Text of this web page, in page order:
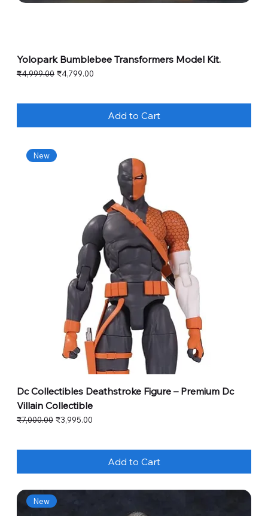
Yolopark Bumblebee Transformers Model Kit.
Regular Price
₹4,999.00 Sale Price
₹4,799.00
Add to Cart
New
Dc Collectibles Deathstroke Figure – Premium Dc
Villain Collectible
Regular Price
₹7,000.00 Sale Price
₹3,995.00
Add to Cart
New